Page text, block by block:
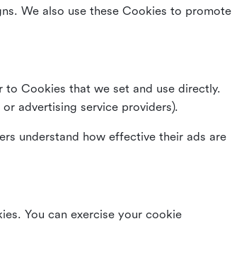
We also use these Cookies to promote
to Cookies that we set and use directly.
advertising service providers).
understand how effective their ads are
You can exercise your cookie